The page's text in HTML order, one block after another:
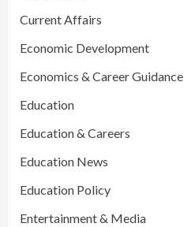
Current Affairs
Economic Development
Economics & Career Guidance
Education
Education & Careers
Education News
Education Policy
Entertainment & Media